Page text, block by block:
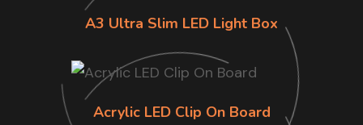
A3 Ultra Slim LED Light Box
Acrylic LED Clip On Board